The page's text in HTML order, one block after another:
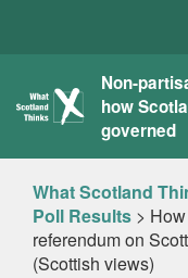
What
Thinks
Non-
how
governed
What Scotland
Poll Results >
referendum on
(Scottish views)